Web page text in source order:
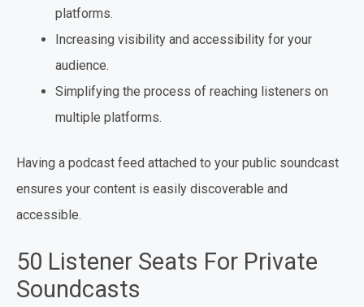
platforms.
Increasing visibility and accessibility for your
audience.
Simplifying the process of reaching listeners on
multiple platforms.
Having a podcast feed attached to your public soundcast
ensures your content is easily discoverable and
accessible.
50 Listener Seats For Private
Soundcasts